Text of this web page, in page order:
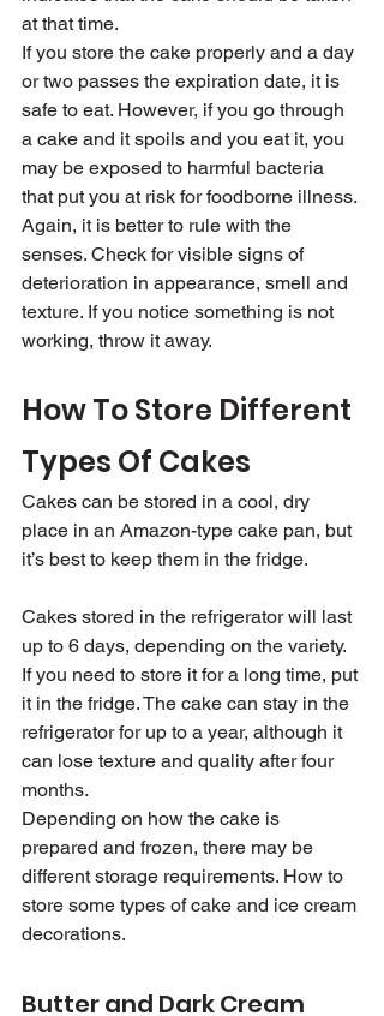
at that time.
If you store the cake properly and a day
or two passes the expiration date, it is
safe to eat. However, if you go through
a cake and it spoils and you eat it, you
may be exposed to harmful bacteria
that put you at risk for foodborne illness.
Again, it is better to rule with the
senses. Check for visible signs of
deterioration in appearance, smell and
texture. If you notice something is not
working, throw it away.
How To Store Different
Types Of Cakes
Cakes can be stored in a cool, dry
place in an Amazon-type cake pan, but
it’s best to keep them in the fridge.
Cakes stored in the refrigerator will last
up to 6 days, depending on the variety.
If you need to store it for a long time, put
it in the fridge. The cake can stay in the
refrigerator for up to a year, although it
can lose texture and quality after four
months.
Depending on how the cake is
prepared and frozen, there may be
different storage requirements. How to
store some types of cake and ice cream
decorations.
Butter and Dark Cream